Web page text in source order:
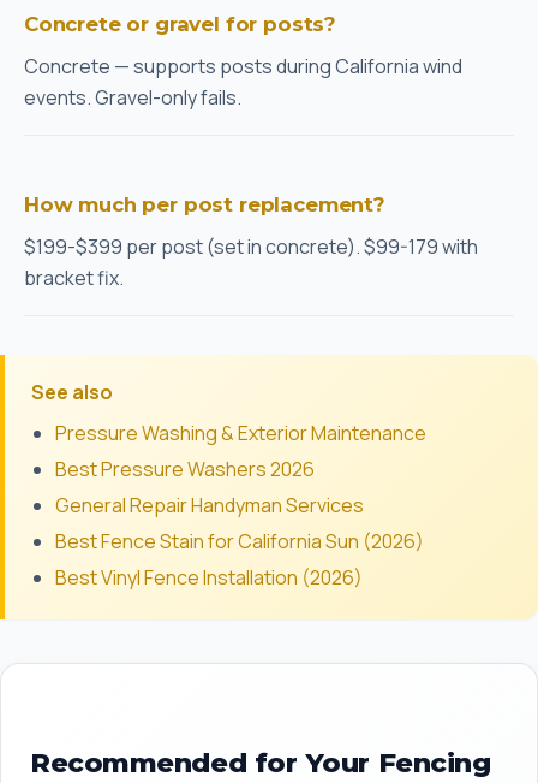
Concrete or gravel for posts?
Concrete — supports posts during California wind
events. Gravel-only fails.
How much per post replacement?
$199-$399 per post (set in concrete). $99-179 with
bracket fix.
See also
Pressure Washing & Exterior Maintenance
Best Pressure Washers 2026
General Repair Handyman Services
Best Fence Stain for California Sun (2026)
Best Vinyl Fence Installation (2026)
Recommended for Your Fencing